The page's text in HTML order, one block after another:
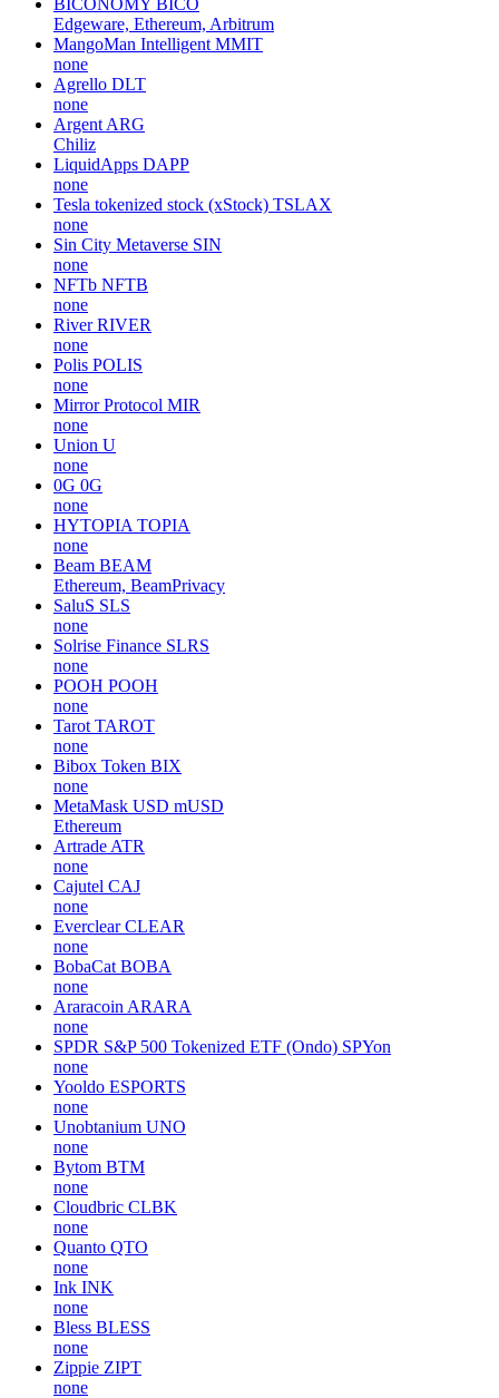
Edgeware, Ethereum, Arbitrum
MangoMan Intelligent MMIT
none
Agrello DLT
none
Argent ARG
Chiliz
LiquidApps DAPP
none
Tesla tokenized stock (xStock) TSLAX
none
Sin City Metaverse SIN
none
NFTb NFTB
none
River RIVER
none
Polis POLIS
none
Mirror Protocol MIR
none
Union U
none
0G 0G
none
HYTOPIA TOPIA
none
Beam BEAM
Ethereum, BeamPrivacy
SaluS SLS
none
Solrise Finance SLRS
none
POOH POOH
none
Tarot TAROT
none
Bibox Token BIX
none
MetaMask USD mUSD
Ethereum
Artrade ATR
none
Cajutel CAJ
none
Everclear CLEAR
none
BobaCat BOBA
none
Araracoin ARARA
none
SPDR S&P 500 Tokenized ETF (Ondo) SPYon
none
Yooldo ESPORTS
none
Unobtanium UNO
none
Bytom BTM
none
Cloudbric CLBK
none
Quanto QTO
none
Ink INK
none
Bless BLESS
none
Zippie ZIPT
none